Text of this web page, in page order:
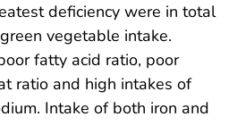
deficiency were in total
vegetable intake.
fatty acid ratio, poor
ratio and high intakes of
Intake of both iron and